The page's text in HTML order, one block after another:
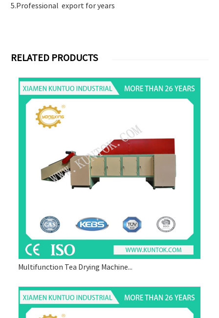
5.Professional export for years
RELATED PRODUCTS
Multifunction Tea Drying Machine...